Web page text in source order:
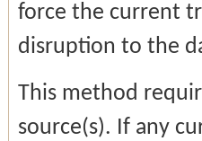
force the current
disruption to the
This method
source(s). If any